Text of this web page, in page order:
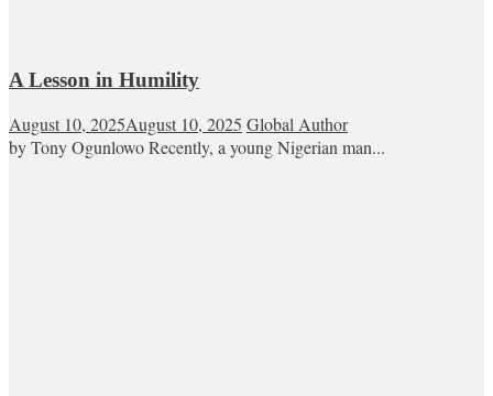
A Lesson in Humility
August 10, 2025August 10, 2025 Global Author
by Tony Ogunlowo Recently, a young Nigerian man...